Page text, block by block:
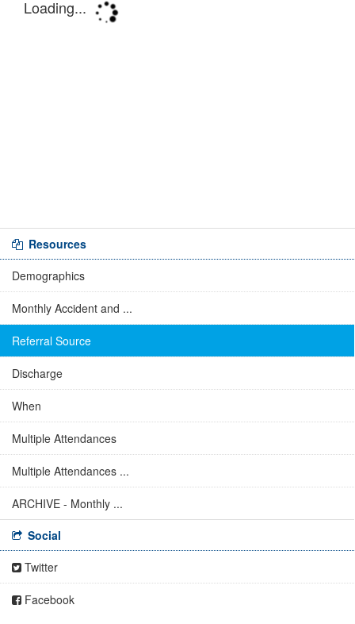
Resources
Demographics
Monthly Accident and ...
Referral Source
Discharge
When
Multiple Attendances
Multiple Attendances ...
ARCHIVE - Monthly ...
Social
Twitter
Facebook